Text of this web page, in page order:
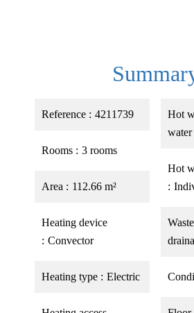
Reference 4211739
Rooms 3 rooms
Area 112.66 m²
Heating device
Convector
Heating type Electric
Hot
Hot